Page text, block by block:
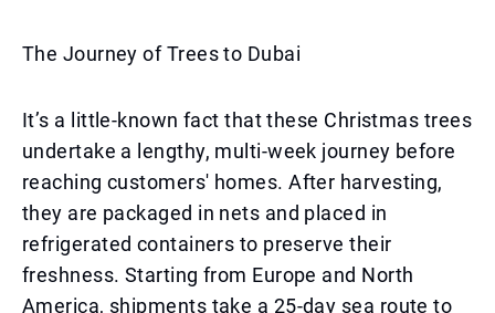
The Journey of Trees to Dubai
It’s a little-known fact that these Christmas trees
undertake a lengthy, multi-week journey before
reaching customers' homes. After harvesting,
they are packaged in nets and placed in
refrigerated containers to preserve their
freshness. Starting from Europe and North
America, shipments take a 25-day sea route to